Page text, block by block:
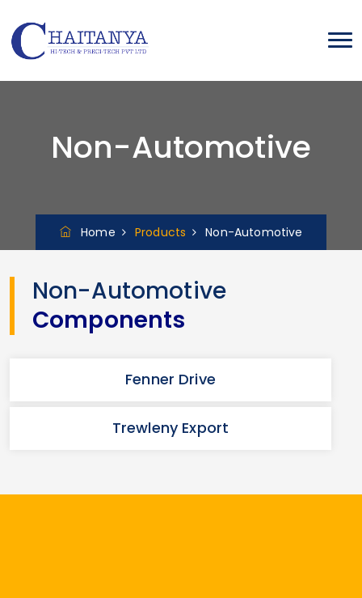
Non-Automotive
Home Products Non-Automotive
Non-Automotive
Components
Fenner Drive
Trewleny Export